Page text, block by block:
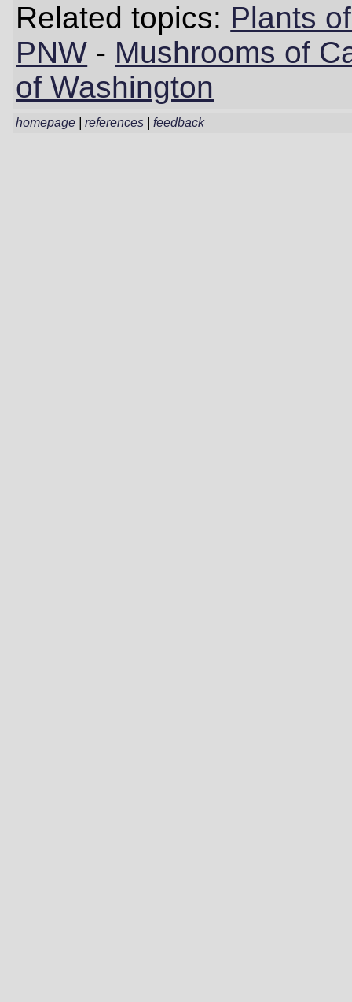
Related topics: Plants
PNW - Mushrooms of
of Washington
homepage |references |feedback